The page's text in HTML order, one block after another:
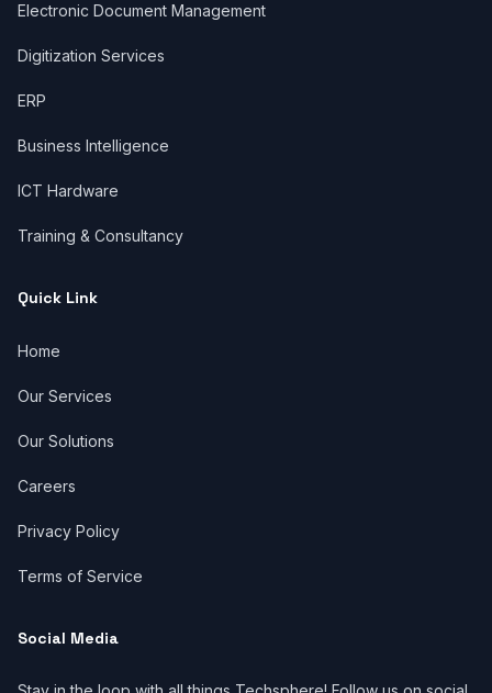
Electronic Document Management
Digitization Services
ERP
Business Intelligence
ICT Hardware
Training & Consultancy
Quick Link
Home
Our Services
Our Solutions
Careers
Privacy Policy
Terms of Service
Social Media